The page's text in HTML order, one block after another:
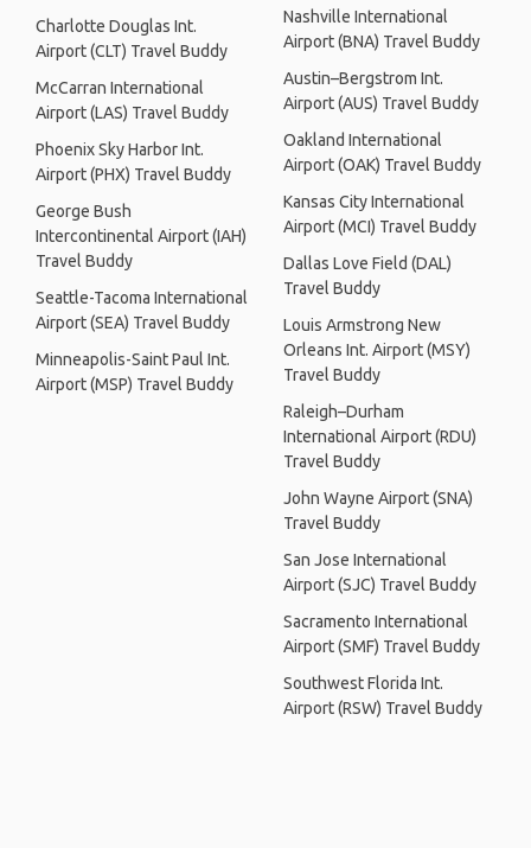
Charlotte Douglas Int.
Airport (CLT) Travel Buddy
McCarran International
Airport (LAS) Travel Buddy
Phoenix Sky Harbor Int.
Airport (PHX) Travel Buddy
George Bush
Intercontinental Airport (IAH)
Travel Buddy
Seattle-Tacoma International
Airport (SEA) Travel Buddy
Minneapolis-Saint Paul Int.
Airport (MSP) Travel Buddy
Nashville International
Airport (BNA) Travel Buddy
Austin–Bergstrom Int.
Airport (AUS) Travel Buddy
Oakland International
Airport (OAK) Travel Buddy
Kansas City International
Airport (MCI) Travel Buddy
Dallas Love Field (DAL)
Travel Buddy
Louis Armstrong New
Orleans Int. Airport (MSY)
Travel Buddy
Raleigh–Durham
International Airport (RDU)
Travel Buddy
John Wayne Airport (SNA)
Travel Buddy
San Jose International
Airport (SJC) Travel Buddy
Sacramento International
Airport (SMF) Travel Buddy
Southwest Florida Int.
Airport (RSW) Travel Buddy